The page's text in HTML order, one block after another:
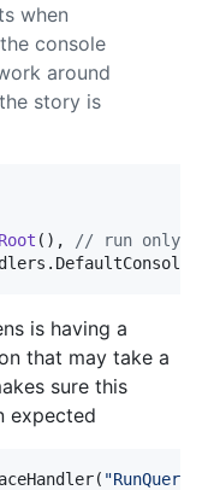
when
console
around
story is
( ) ,
// run only
.
is having a
that may take a
sure this
expected
(